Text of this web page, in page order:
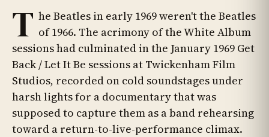
T he Beatles in early 1969 weren't the Beatles
of 1966. The acrimony of the White Album
sessions had culminated in the January 1969 Get
Back / Let It Be sessions at Twickenham Film
Studios, recorded on cold soundstages under
harsh lights for a documentary that was
supposed to capture them as a band rehearsing
toward a return-to-live-performance climax.